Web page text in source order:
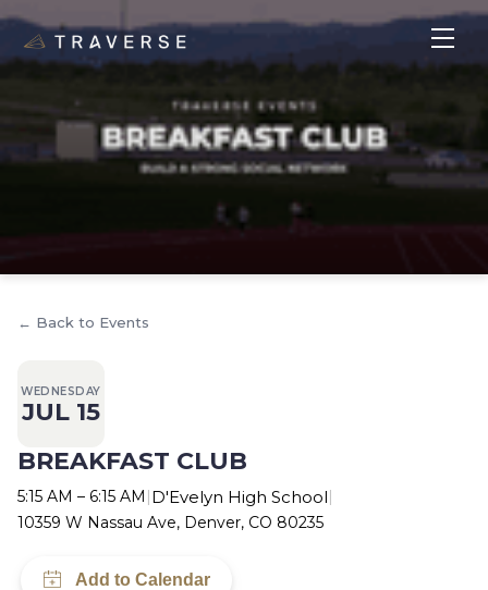
← Back to Events
WEDNESDAY
JUL 15
BREAKFAST CLUB
5:15 AM – 6:15 AM |D'Evelyn High School|
10359 W Nassau Ave, Denver, CO 80235